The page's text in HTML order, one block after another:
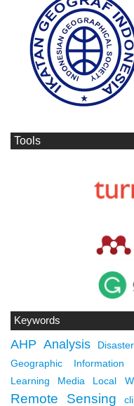
Tools
Keywords
AHP Analysis Disaster
Geographic Information
Learning Media Local
Remote Sensing